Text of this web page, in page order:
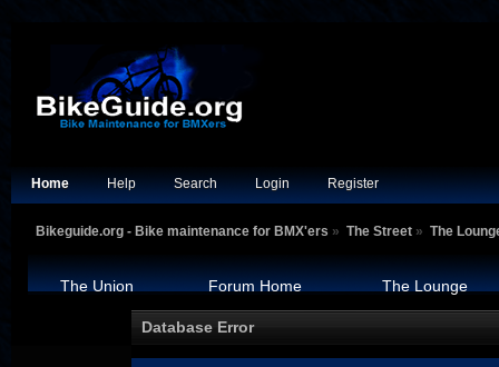
Home Help Search Login Register
Bikeguide.org - Bike maintenance for BMX'ers » The Street» The
The Union Forum Home The Lounge
Database Error